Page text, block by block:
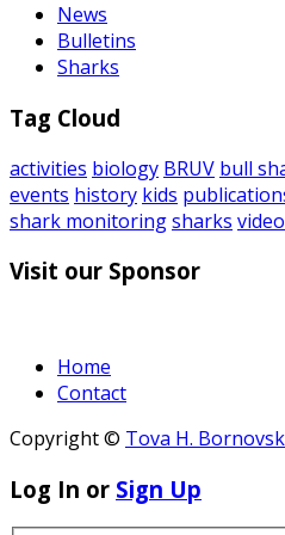
News
Bulletins
Sharks
Tag Cloud
activities biology BRUV bull
events history kids
shark monitoringsharks video
Visit our Sponsor
Home
Contact
Copyright © Tova H.
Log In or Sign Up